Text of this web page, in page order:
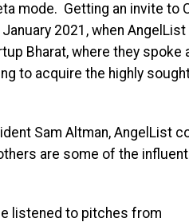
mode. Getting an invite to
2021, when
Bharat, where they spoke
to acquire the highly
Sam Altman, AngelList
are some of the
listened to pitches from